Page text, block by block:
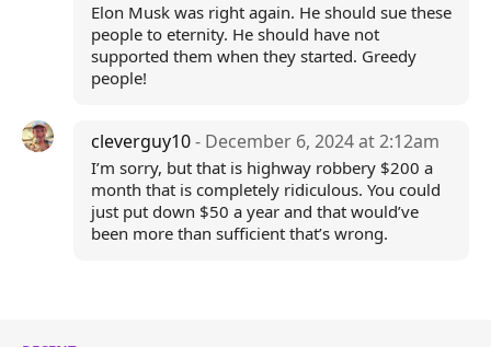
Elon Musk was right again. He should sue these
people to eternity. He should have not
supported them when they started. Greedy
people!
cleverguy10- December 6, 2024 at 2:12am
I’m sorry, but that is highway robbery $200 a
month that is completely ridiculous. You could
just put down $50 a year and that would’ve
been more than sufficient that’s wrong.